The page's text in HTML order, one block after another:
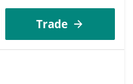
Trade